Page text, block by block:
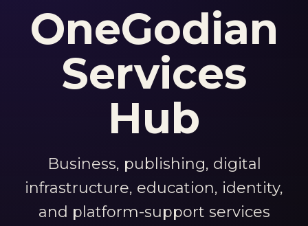
OneGodian
Services
Hub
Business, publishing, digital
infrastructure, education, identity,
and platform-support services